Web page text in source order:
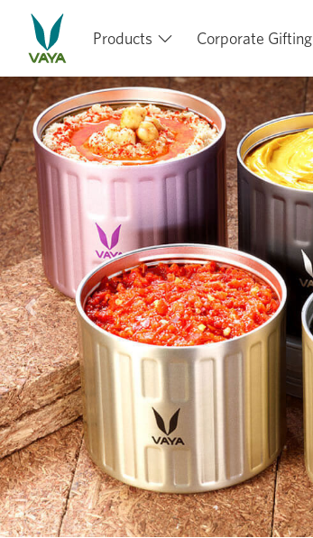
Products Corporate Gifting
Previous